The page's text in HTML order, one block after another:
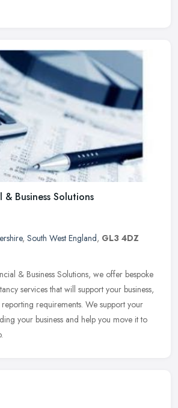
Business Solutions
, South West England, GL3 4DZ
& Business Solutions, we offer bespoke
services that will support your business,
requirements. We support your
your business and help you move it to